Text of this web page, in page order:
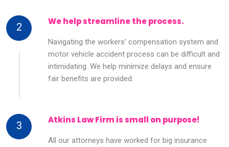
2 We help streamline the process.
Navigating the workers’ compensation system and
motor vehicle accident process can be difficult and
intimidating. We help minimize delays and ensure
fair benefits are provided.
3 Atkins Law Firm is small on purpose!
All our attorneys have worked for big insurance